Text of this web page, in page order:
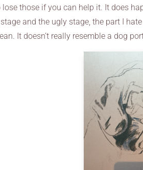
lose those if you can help it. It does
and the ugly stage, the part I
It doesn’t really resemble a dog